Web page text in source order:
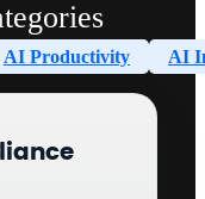
AI Productivity AI